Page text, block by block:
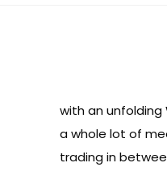
with an unfolding
a whole lot of
tradingin